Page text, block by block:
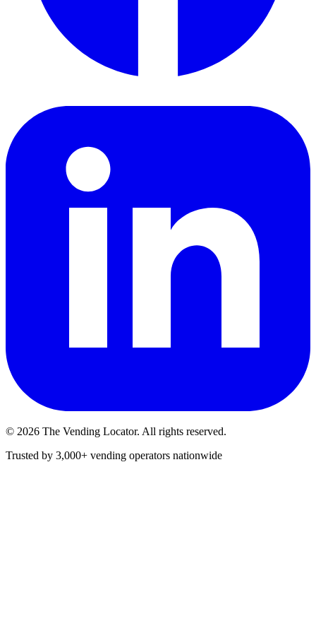
© 2026 The Vending Locator. All rights reserved.
Trusted by 3,000+ vending operators nationwide